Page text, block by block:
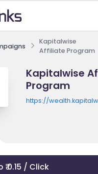
Kapitalwise
Affiliate Program
Kapitalwise
Program
https://
0.15 / Click